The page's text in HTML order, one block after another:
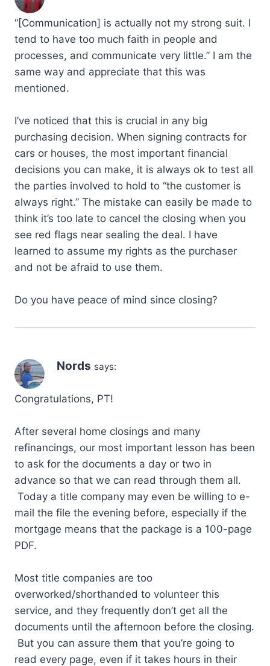
“[Communication] is actually not my strong suit. I
tend to have too much faith in people and
processes, and communicate very little.” I am the
same way and appreciate that this was
mentioned.
I’ve noticed that this is crucial in any big
purchasing decision. When signing contracts for
cars or houses, the most important financial
decisions you can make, it is always ok to test all
the parties involved to hold to “the customer is
always right.” The mistake can easily be made to
think it’s too late to cancel the closing when you
see red flags near sealing the deal. I have
learned to assume my rights as the purchaser
and not be afraid to use them.
Do you have peace of mind since closing?
Nords says:
Congratulations, PT!
After several home closings and many
refinancings, our most important lesson has been
to ask for the documents a day or two in
advance so that we can read through them all.
Today a title company may even be willing to e-
mail the file the evening before, especially if the
mortgage means that the package is a 100-page
PDF.
Most title companies are too
overworked/shorthanded to volunteer this
service, and they frequently don’t get all the
documents until the afternoon before the closing.
But you can assure them that you’re going to
read every page, even if it takes hours in their